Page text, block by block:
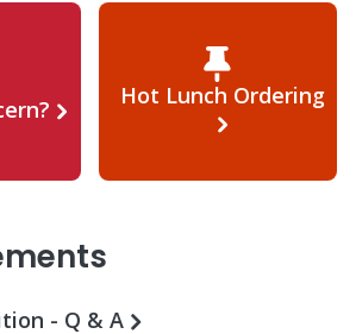
Hot Lunch Ordering
- Q & A